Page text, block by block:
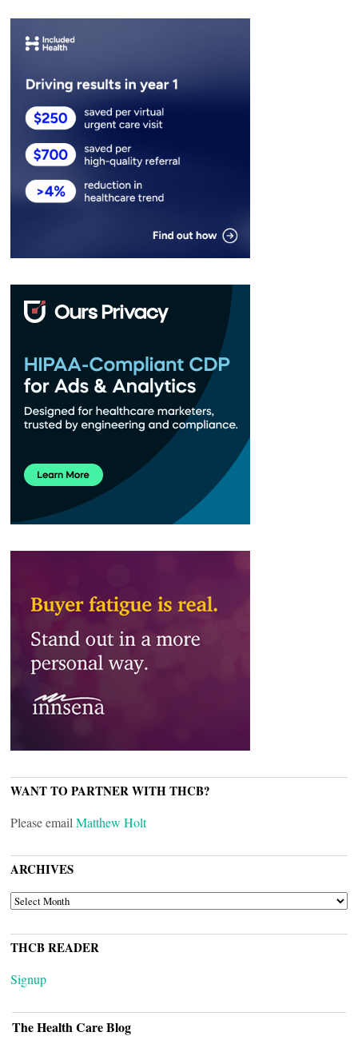
WANT TO PARTNER WITH THCB?
Please email Matthew Holt
ARCHIVES
ARCHIVES
THCB READER
Signup
The Health Care Blog